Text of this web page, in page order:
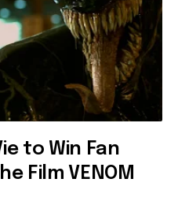
to Win Fan
Film VENOM